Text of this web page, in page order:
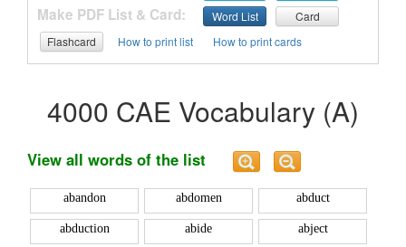
Make PDF List & Card: Word List
Card
Flashcard
How to print list How to print cards
4000 CAE Vocabulary (A)
View all words of the list
abandon abdomen abduct
abduction abide abject